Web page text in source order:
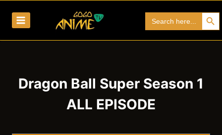
for:
Search
Dragon Ball Super Season 1
ALL EPISODE